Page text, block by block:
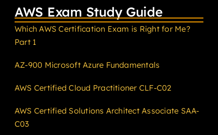
AWS Exam Study Guide
Which AWS Certification Exam is Right for Me?
Part 1
AZ-900 Microsoft Azure Fundamentals
AWS Certified Cloud Practitioner CLF-C02
AWS Certified Solutions Architect Associate SAA-
C03